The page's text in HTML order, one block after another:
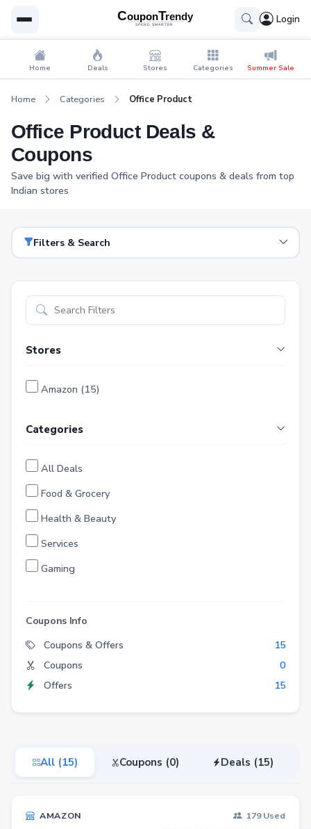
Login
Home Deals Stores Categories Summer Sale
Home Categories Office Product
Office Product Deals &
Coupons
Save big with verified Office Product coupons & deals from top
Indian stores
Filters & Search
Stores
Amazon (15)
Categories
All Deals
Food & Grocery
Health & Beauty
Services
Gaming
Entertainment
Electronics
Fashion
Home & Kitchen
Health
Coupons Info
Coupons & Offers
15
Coupons
0
Offers
15
All (15) Coupons (0) Deals (15)
AMAZON 179 Used